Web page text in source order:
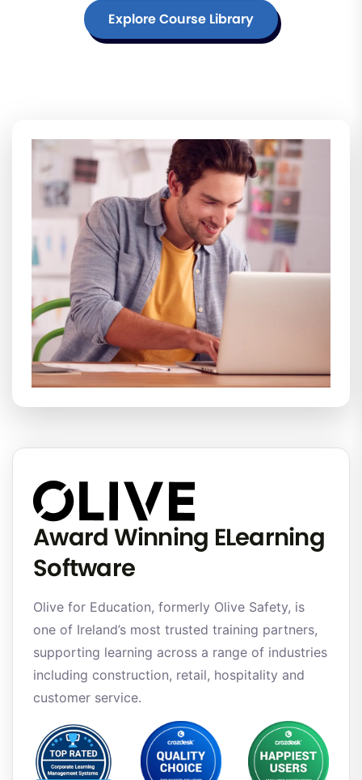
Explore Course Library
Award Winning ELearning
Software
Olive for Education, formerly Olive Safety, is
one of Ireland’s most trusted training partners,
supporting learning across a range of industries
including construction, retail, hospitality and
customer service.